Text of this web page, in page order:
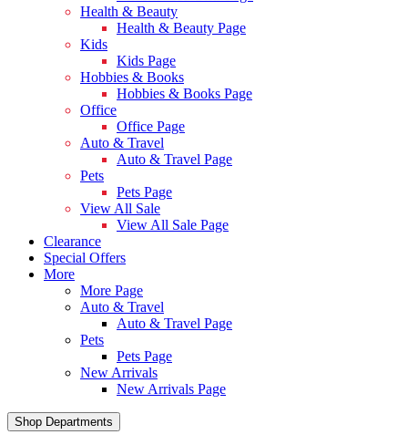
Health & Beauty
Health & Beauty Page
Kids
Kids Page
Hobbies & Books
Hobbies & Books Page
Office
Office Page
Auto & Travel
Auto & Travel Page
Pets
Pets Page
View All Sale
View All Sale Page
Clearance
Special Offers
More
More Page
Auto & Travel
Auto & Travel Page
Pets
Pets Page
New Arrivals
New Arrivals Page
Shop Departments